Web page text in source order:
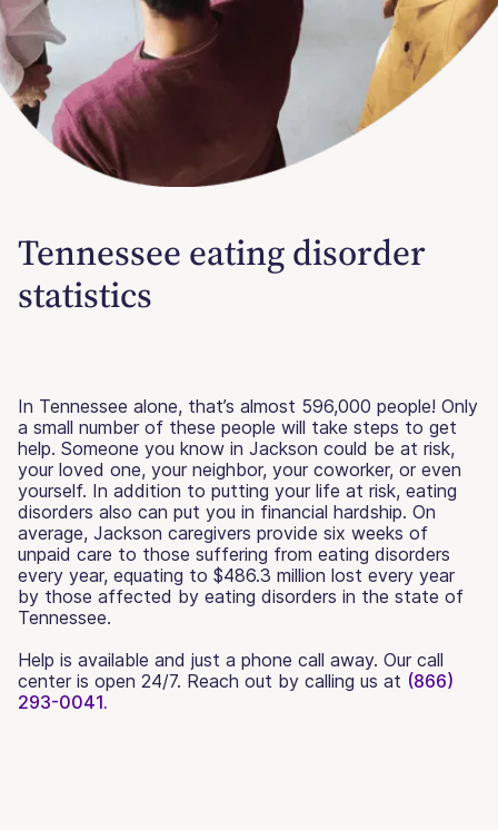
Tennessee eating disorder
statistics
In Tennessee alone, that’s almost 596,000 people! Only
a small number of these people will take steps to get
help. Someone you know in Jackson could be at risk,
your loved one, your neighbor, your coworker, or even
yourself. In addition to putting your life at risk, eating
disorders also can put you in financial hardship. On
average, Jackson caregivers provide six weeks of
unpaid care to those suffering from eating disorders
every year, equating to $486.3 million lost every year
by those affected by eating disorders in the state of
Tennessee.
Help is available and just a phone call away. Our call
center is open 24/7. Reach out by calling us at (866)
293-0041.